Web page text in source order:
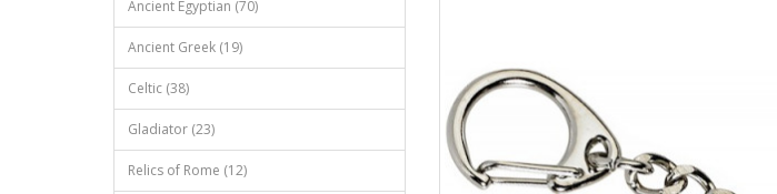
Ancient Egyptian (70)
Ancient Greek (19)
Celtic (38)
Gladiator (23)
Relics of Rome (12)